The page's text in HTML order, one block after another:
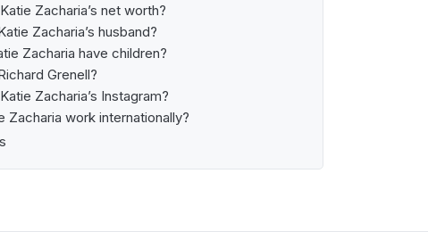
Zacharia’s net worth?
Zacharia’s husband?
Zacharia have children?
Grenell?
Zacharia’s Instagram?
Zacharia work internationally?